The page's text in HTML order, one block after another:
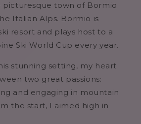
picturesque town of Bormio
Italian Alps. Bormio is
resort and plays host to a
Ski World Cup every year.
stunning setting, my heart
two great passions:
and engaging in mountain
the start, I aimed high in